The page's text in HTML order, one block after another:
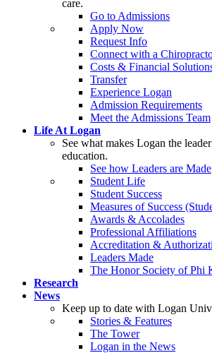
care.
Go to Admissions
Apply Now
Request Info
Connect with a
Costs & Financial
Transfer
Experience Logan
Admission Requirements
Meet the Admissions Team
Life At Logan
See what makes Logan the
education.
See how Leaders are Made
Student Life
Student Success
Measures of Success
Awards & Accolades
Professional Affiliations
Accreditation &
Leaders Made
The Honor Society of Phi
Research
News
Keep up to date with Logan
Stories & Features
The Tower
Logan in the News